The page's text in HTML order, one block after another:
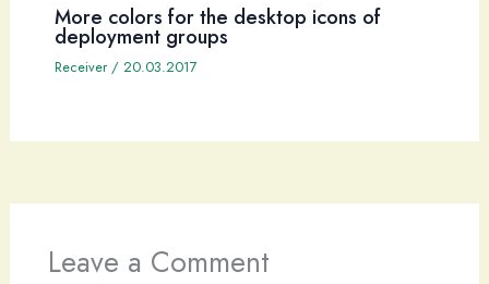
More colors for the desktop icons of
deployment groups
Receiver/ 20.03.2017
Leave a Comment